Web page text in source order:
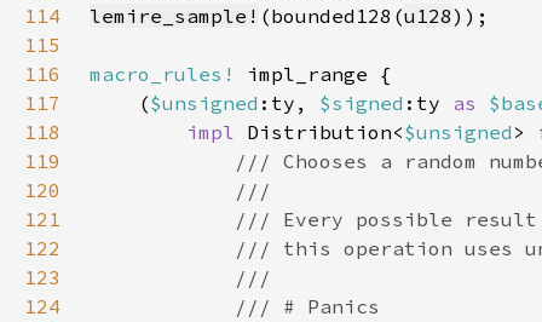
114
lemire_sample! (bounded128(u128
115
116
macro_rules!
117
    (
$unsigned :ty, $signed :ty as
118
impl Distribution<$unsigned >
119
120
121
122
123
124